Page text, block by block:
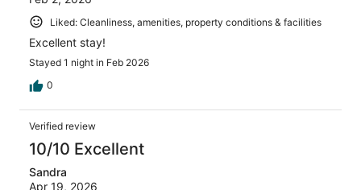
Liked: Cleanliness, amenities, property conditions & facilities
Excellent stay!
Stayed 1 night in Feb 2026
0
Verified review
10/10 Excellent
Sandra
Apr 19, 2026